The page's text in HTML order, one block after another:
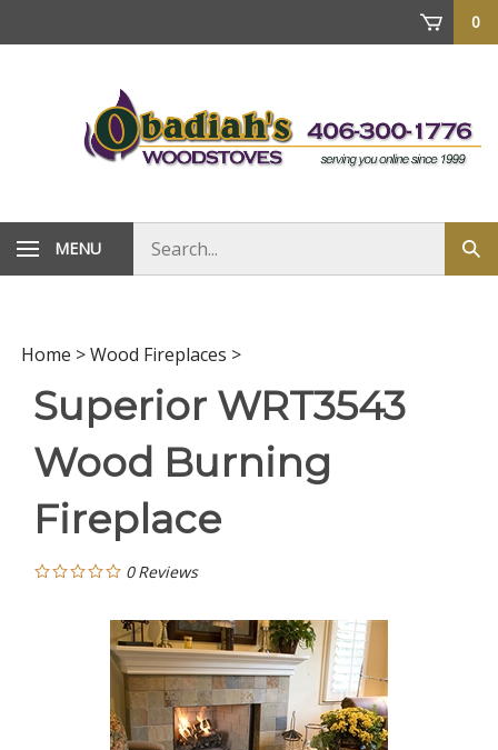
0
MENU
store
Home >Wood Fireplaces >
Superior WRT3543
Wood Burning
Fireplace
0 Reviews